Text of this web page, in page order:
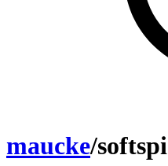
maucke/softspi